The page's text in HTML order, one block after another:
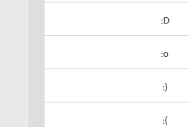
:D
:o
:)
:(